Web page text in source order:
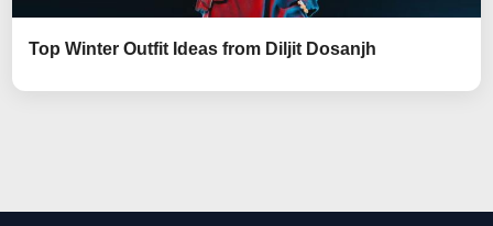
Top Winter Outfit Ideas from Diljit Dosanjh